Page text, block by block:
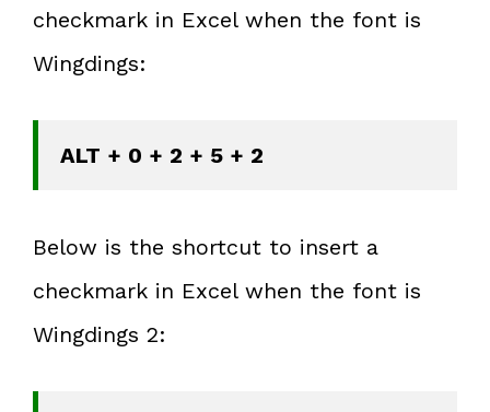
checkmark in Excel when the font is
Wingdings:
ALT + 0 + 2 + 5 + 2
Below is the shortcut to insert a
checkmark in Excel when the font is
Wingdings 2: